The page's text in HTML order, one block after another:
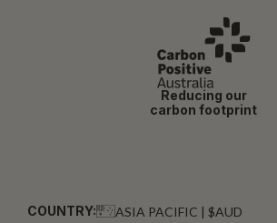
Reducing our
carbon footprint
COUNTRY: ASIA PACIFIC | $AUD